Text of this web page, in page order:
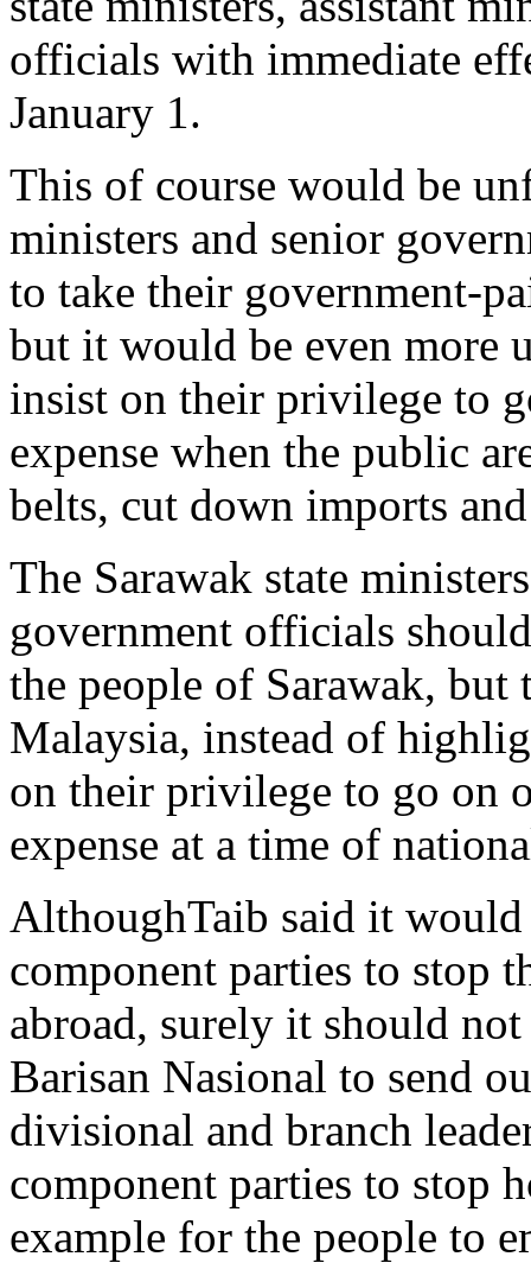
officials with immediate
January 1.
This of course would be
ministers and senior
to take their government-
but it would be even more
insist on their privilege to
expense when the public
belts, cut down imports
The Sarawak state
government officials
the people of Sarawak, but
Malaysia, instead of
on their privilege to go on
expense at a time of
AlthoughTaib said it
component parties to stop
abroad, surely it should
Barisan Nasional to send
divisional and branch
component parties to stop
example for the people to